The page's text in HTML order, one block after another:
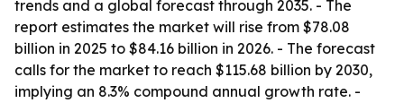
trends and a global forecast through 2035. - The
report estimates the market will rise from $78.08
billion in 2025 to $84.16 billion in 2026. - The forecast
calls for the market to reach $115.68 billion by 2030,
implying an 8.3% compound annual growth rate. -